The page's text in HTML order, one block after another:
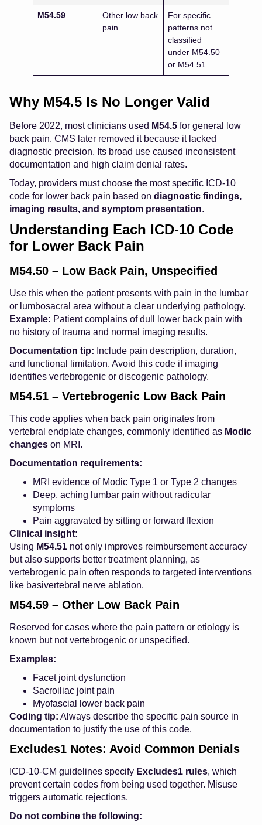
M54.59
Other low back
pain
For specific
patterns not
classified
under M54.50
or M54.51
Why M54.5 Is No Longer Valid
Before 2022, most clinicians used M54.5 for general low
back pain. CMS later removed it because it lacked
diagnostic precision. Its broad use caused inconsistent
documentation and high claim denial rates.
Today, providers must choose the most specific ICD-10
code for lower back pain based on diagnostic findings,
imaging results, and symptom presentation.
Understanding Each ICD-10 Code
for Lower Back Pain
M54.50 – Low Back Pain, Unspecified
Use this when the patient presents with pain in the lumbar
or lumbosacral area without a clear underlying pathology.
Example: Patient complains of dull lower back pain with
no history of trauma and normal imaging results.
Documentation tip: Include pain description, duration,
and functional limitation. Avoid this code if imaging
identifies vertebrogenic or discogenic pathology.
M54.51 – Vertebrogenic Low Back Pain
This code applies when back pain originates from
vertebral endplate changes, commonly identified as Modic
changes on MRI.
Documentation requirements:
MRI evidence of Modic Type 1 or Type 2 changes
Deep, aching lumbar pain without radicular
symptoms
Pain aggravated by sitting or forward flexion
Clinical insight:
Using M54.51 not only improves reimbursement accuracy
but also supports better treatment planning, as
vertebrogenic pain often responds to targeted interventions
like basivertebral nerve ablation.
M54.59 – Other Low Back Pain
Reserved for cases where the pain pattern or etiology is
known but not vertebrogenic or unspecified.
Examples:
Facet joint dysfunction
Sacroiliac joint pain
Myofascial lower back pain
Coding tip: Always describe the specific pain source in
documentation to justify the use of this code.
Excludes1 Notes: Avoid Common Denials
ICD-10-CM guidelines specify Excludes1 rules, which
prevent certain codes from being used together. Misuse
triggers automatic rejections.
Do not combine the following: